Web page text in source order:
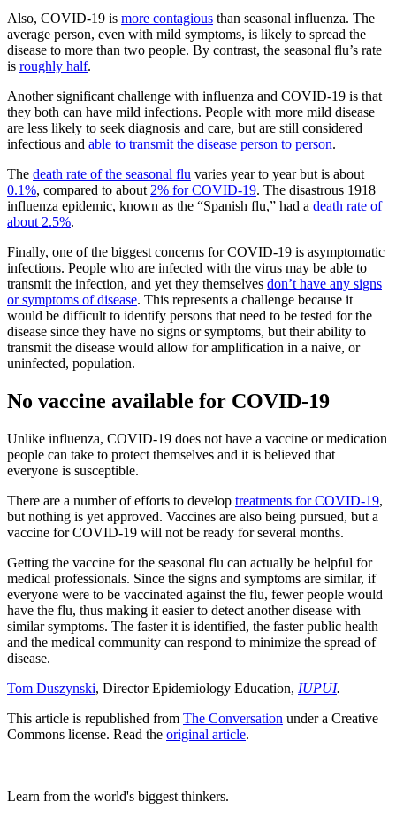
Also, COVID-19 is more contagious than seasonal influenza. The
average person, even with mild symptoms, is likely to spread the
disease to more than two people. By contrast, the seasonal flu’s rate
is roughly half.
Another significant challenge with influenza and COVID-19 is that
they both can have mild infections. People with more mild disease
are less likely to seek diagnosis and care, but are still considered
infectious and able to transmit the disease person to person.
The death rate of the seasonal flu varies year to year but is about
0.1%, compared to about 2% for COVID-19. The disastrous 1918
influenza epidemic, known as the “Spanish flu,” had a death rate of
about 2.5%.
Finally, one of the biggest concerns for COVID-19 is asymptomatic
infections. People who are infected with the virus may be able to
transmit the infection, and yet they themselves don’t have any signs
or symptoms of disease. This represents a challenge because it
would be difficult to identify persons that need to be tested for the
disease since they have no signs or symptoms, but their ability to
transmit the disease would allow for amplification in a naive, or
uninfected, population.
No vaccine available for COVID-19
Unlike influenza, COVID-19 does not have a vaccine or medication
people can take to protect themselves and it is believed that
everyone is susceptible.
There are a number of efforts to develop treatments for COVID-19,
but nothing is yet approved. Vaccines are also being pursued, but a
vaccine for COVID-19 will not be ready for several months.
Getting the vaccine for the seasonal flu can actually be helpful for
medical professionals. Since the signs and symptoms are similar, if
everyone were to be vaccinated against the flu, fewer people would
have the flu, thus making it easier to detect another disease with
similar symptoms. The faster it is identified, the faster public health
and the medical community can respond to minimize the spread of
disease.
Tom Duszynski, Director Epidemiology Education, IUPUI.
This article is republished from The Conversation under a Creative
Commons license. Read the original article.
Learn from the world's biggest thinkers.